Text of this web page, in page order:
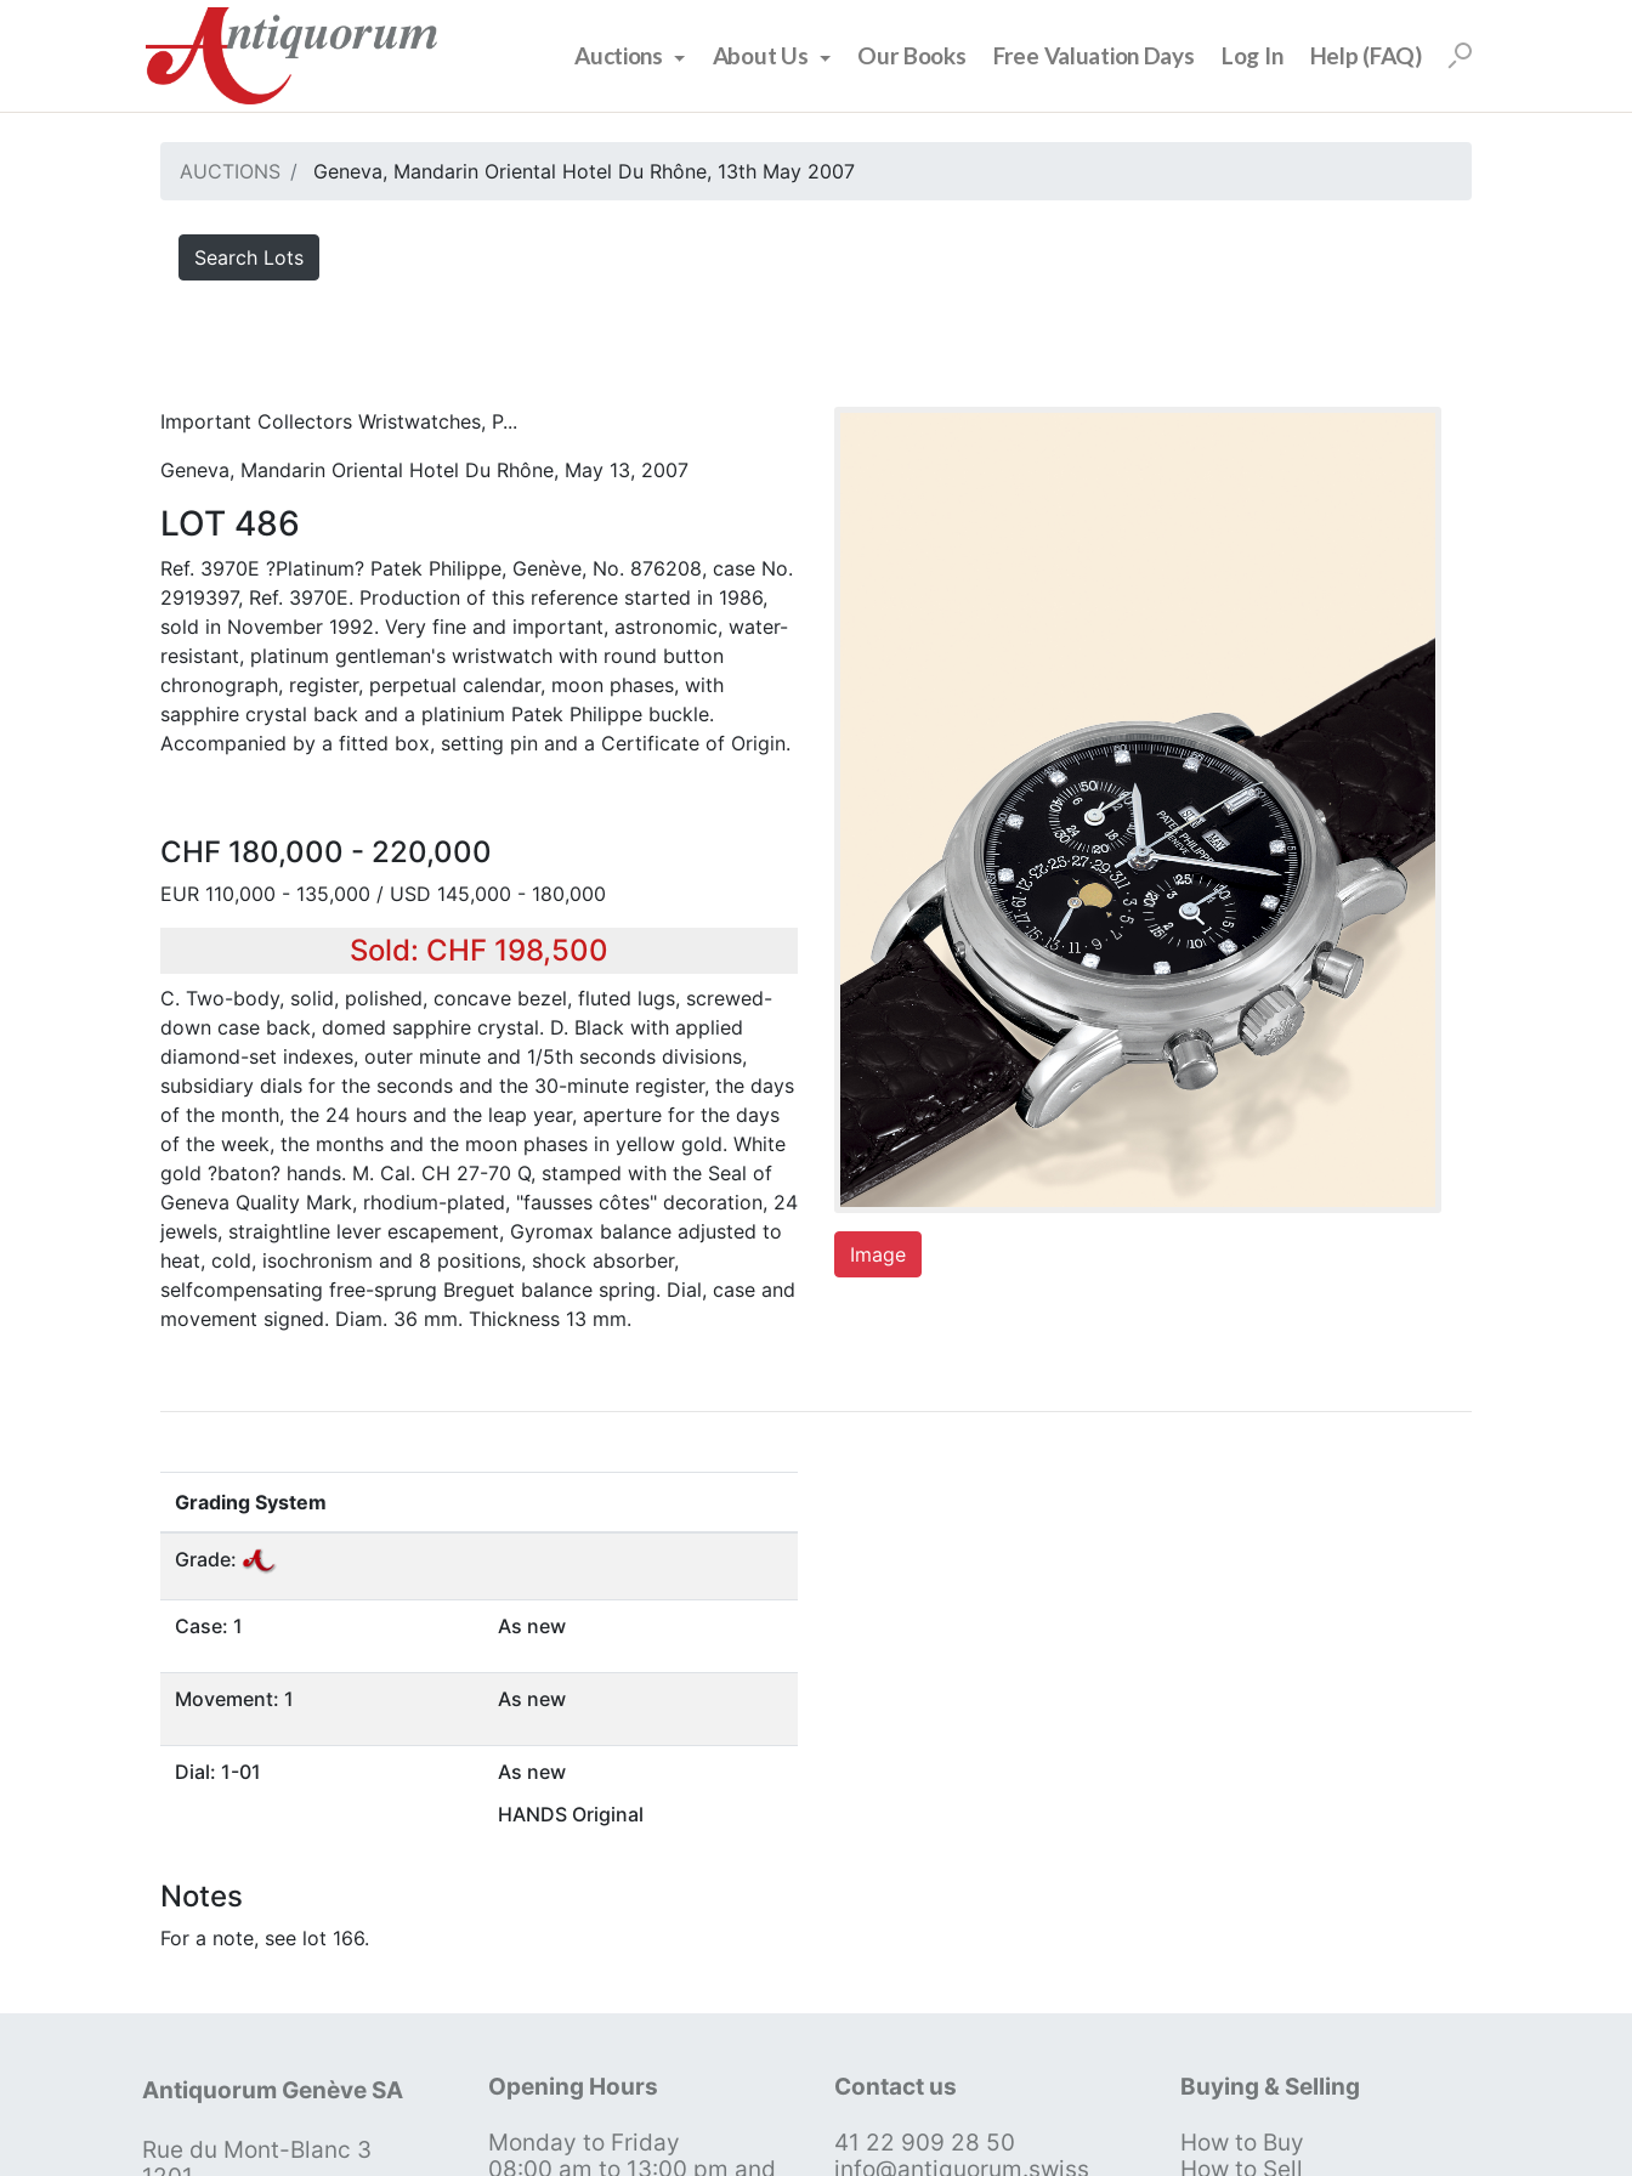
Auctions About Us Our Books Free Valuation Days Log In Help (FAQ)
AUCTIONS Geneva, Mandarin Oriental Hotel Du Rhône, 13th May 2007
Search Lots
Important Collectors Wristwatches, P...
Geneva, Mandarin Oriental Hotel Du Rhône, May 13, 2007
LOT 486
Ref. 3970E ?Platinum? Patek Philippe, Genève, No. 876208, case No.
2919397, Ref. 3970E. Production of this reference started in 1986,
sold in November 1992. Very fine and important, astronomic, water-
resistant, platinum gentleman's wristwatch with round button
chronograph, register, perpetual calendar, moon phases, with
sapphire crystal back and a platinium Patek Philippe buckle.
Accompanied by a fitted box, setting pin and a Certificate of Origin.
CHF 180,000 - 220,000
EUR 110,000 - 135,000 / USD 145,000 - 180,000
Sold: CHF 198,500
C. Two-body, solid, polished, concave bezel, fluted lugs, screwed-
down case back, domed sapphire crystal. D. Black with applied
diamond-set indexes, outer minute and 1/5th seconds divisions,
subsidiary dials for the seconds and the 30-minute register, the days
of the month, the 24 hours and the leap year, aperture for the days
of the week, the months and the moon phases in yellow gold. White
gold ?baton? hands. M. Cal. CH 27-70 Q, stamped with the Seal of
Geneva Quality Mark, rhodium-plated, "fausses côtes" decoration, 24
jewels, straightline lever escapement, Gyromax balance adjusted to
heat, cold, isochronism and 8 positions, shock absorber,
selfcompensating free-sprung Breguet balance spring. Dial, case and
movement signed. Diam. 36 mm. Thickness 13 mm.
Image
Grading System
Grade:
Case: 1 As new
Movement: 1 As new
Dial: 1-01
As new
HANDS Original
Notes
For a note, see lot 166.
Antiquorum Genève SA
Rue du Mont-Blanc 3
Opening Hours
Monday to Friday
08:00 am to 13:00 pm and
Contact us
41 22 909 28 50
info@antiquorum.swiss
Buying & Selling
How to Buy
How to Sell